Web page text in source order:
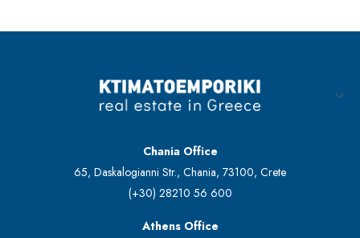
Chania Office
65, Daskalogianni Str., Chania, 73100, Crete
(+30) 28210 56 600
Athens Office